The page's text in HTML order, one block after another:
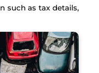
such as tax details,